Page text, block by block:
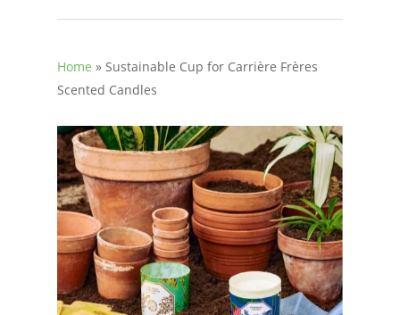
Home » Sustainable Cup for Carrière Frères
Scented Candles